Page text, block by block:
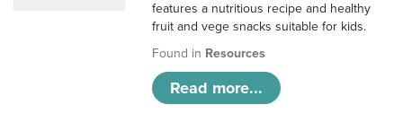
features a nutritious recipe and healthy
fruit and vege snacks suitable for kids.
Found in Resources
Read more...